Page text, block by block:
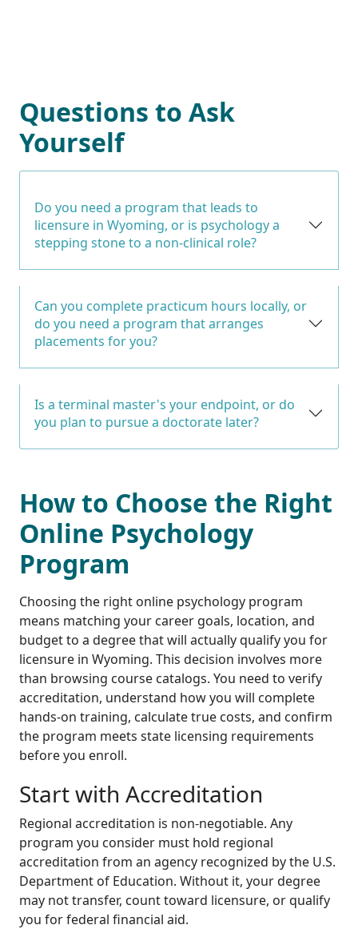
Questions to Ask
Yourself
Do you need a program that leads to
licensure in Wyoming, or is psychology a
stepping stone to a non-clinical role?
Can you complete practicum hours locally, or
do you need a program that arranges
placements for you?
Is a terminal master's your endpoint, or do
you plan to pursue a doctorate later?
How to Choose the Right
Online Psychology
Program
Choosing the right online psychology program
means matching your career goals, location, and
budget to a degree that will actually qualify you for
licensure in Wyoming. This decision involves more
than browsing course catalogs. You need to verify
accreditation, understand how you will complete
hands-on training, calculate true costs, and confirm
the program meets state licensing requirements
before you enroll.
Start with Accreditation
Regional accreditation is non-negotiable. Any
program you consider must hold regional
accreditation from an agency recognized by the U.S.
Department of Education. Without it, your degree
may not transfer, count toward licensure, or qualify
you for federal financial aid.